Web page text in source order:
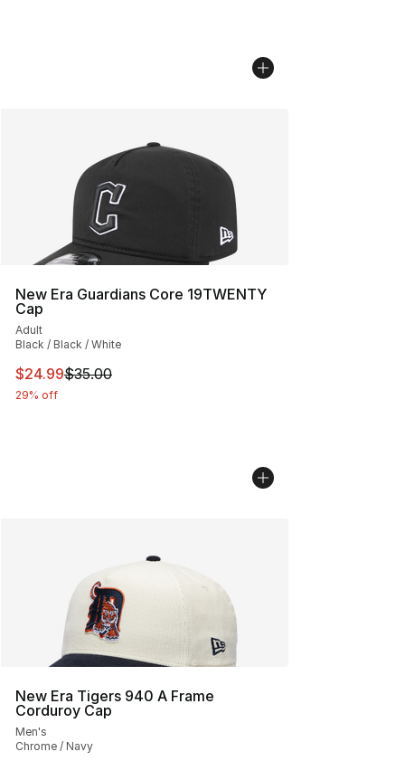
New Era Guardians Core 19TWENTY
Cap
Adult
Black / Black / White
This item is on sale. Price dropped from $35.00 to
$24.99$35.00
29% off
New Era Tigers 940 A Frame
Corduroy Cap
Men's
Chrome / Navy